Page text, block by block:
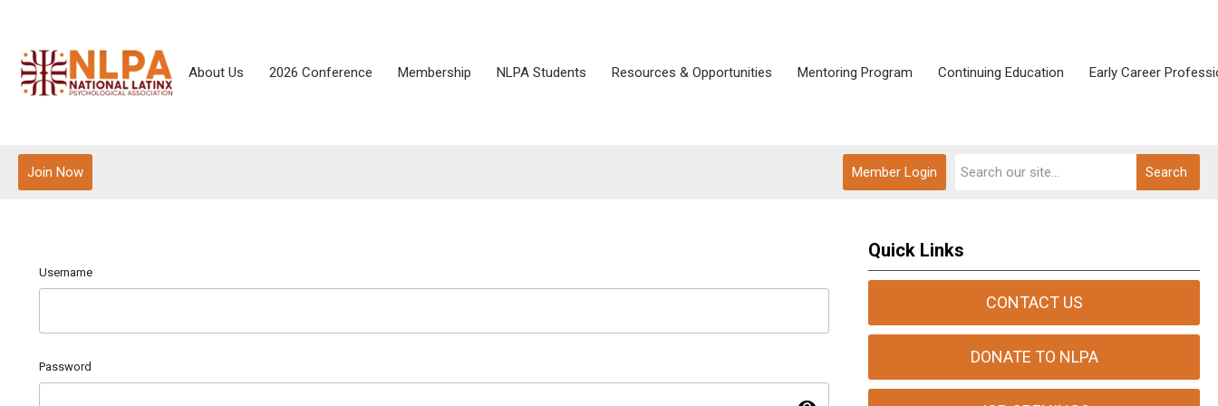
About Us 2026 Conference Membership NLPA Students Resources & Opportunities Mentoring Program Continuing Education Early Career
Search
Member Login
Join Now
Username
Password
Quick Links
CONTACT US
DONATE TO NLPA